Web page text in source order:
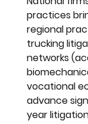
practices
regional
trucking
networks
vocational
advance
year